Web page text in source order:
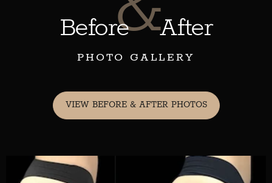
Before After
PHOTO GALLERY
VIEW BEFORE & AFTER PHOTOS